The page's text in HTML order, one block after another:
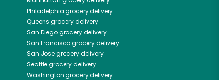
Philadelphia grocery delivery
Queens grocery delivery
San Diegogrocery delivery
San Franciscogrocery delivery
San Josegrocery delivery
Seattlegrocery delivery
Washington grocery delivery